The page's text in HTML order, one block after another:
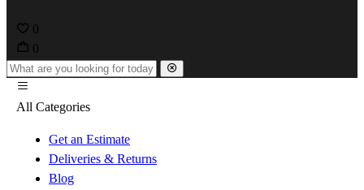
0
0
All Categories
Get an Estimate
Deliveries & Returns
Blog